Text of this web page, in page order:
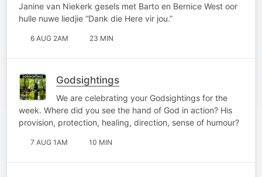
Janine van Niekerk gesels met Barto en Bernice West oor
hulle nuwe liedjie “Dank die Here vir jou.”
6 AUG 2AM 23 MIN
Godsightings
We are celebrating your Godsightings for the
week. Where did you see the hand of God in action? His
provision, protection, healing, direction, sense of humour?
7 AUG 1AM 10 MIN